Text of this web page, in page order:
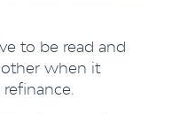
to be read and
when it